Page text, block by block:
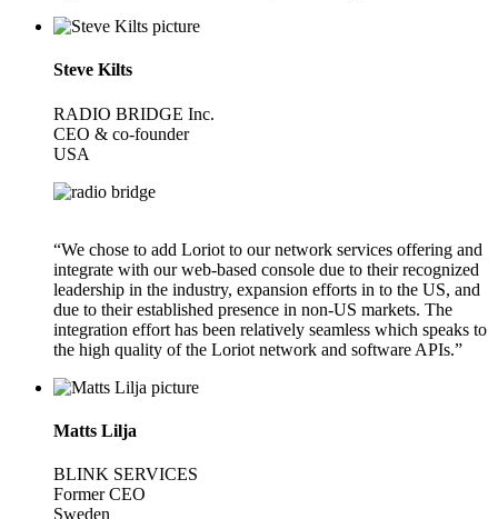
Steve Kilts
RADIO BRIDGE Inc.
CEO & co-founder
USA
“We chose to add Loriot to our network services offering and
integrate with our web-based console due to their recognized
leadership in the industry, expansion efforts in to the US, and
due to their established presence in non-US markets. The
integration effort has been relatively seamless which speaks to
the high quality of the Loriot network and software APIs.”
Matts Lilja
BLINK SERVICES
Former CEO
Sweden